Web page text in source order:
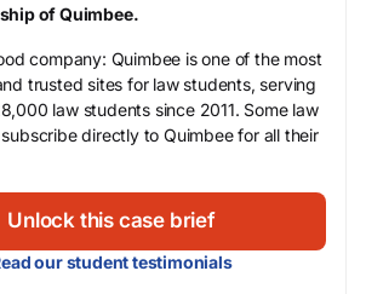
of Quimbee.
company: Quimbee is one of the most
trusted sites for law students, serving
law students since 2011. Some law
directly to Quimbee for all their
Unlock this case brief
our student testimonials